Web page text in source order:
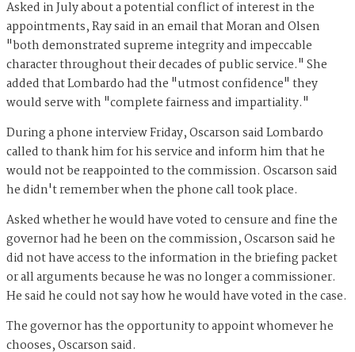
Asked in July about a potential conflict of interest in the
appointments, Ray said in an email that Moran and Olsen
"both demonstrated supreme integrity and impeccable
character throughout their decades of public service." She
added that Lombardo had the "utmost confidence" they
would serve with "complete fairness and impartiality."
During a phone interview Friday, Oscarson said Lombardo
called to thank him for his service and inform him that he
would not be reappointed to the commission. Oscarson said
he didn't remember when the phone call took place.
Asked whether he would have voted to censure and fine the
governor had he been on the commission, Oscarson said he
did not have access to the information in the briefing packet
or all arguments because he was no longer a commissioner.
He said he could not say how he would have voted in the case.
The governor has the opportunity to appoint whomever he
chooses, Oscarson said.